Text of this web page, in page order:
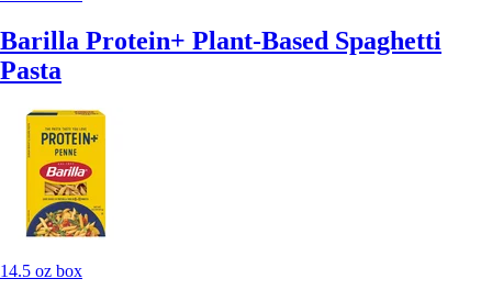
Barilla Protein+ Plant-Based Spaghetti
Pasta
14.5 oz box